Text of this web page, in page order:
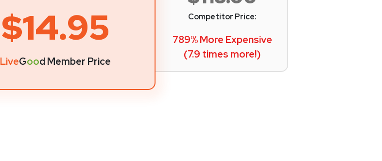
Competitor Price:
789% More Expensive
(7.9 times more!)
$14.95
LiveGood Member Price